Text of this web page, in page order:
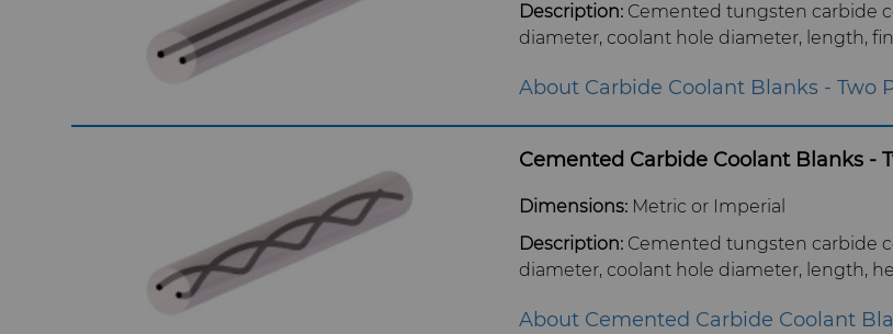
Description: Cemented tungsten carbide
diameter, coolant hole diameter, length,
About Carbide Coolant Blanks - Two
Cemented Carbide Coolant Blanks -
Dimensions: Metric or Imperial
Description: Cemented tungsten carbide
diameter, coolant hole diameter, length,
About Cemented Carbide Coolant